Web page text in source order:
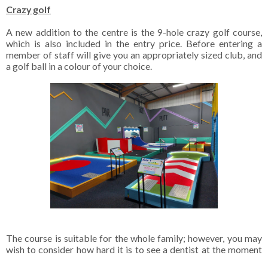
Crazy golf
A new addition to the centre is the 9-hole crazy golf course,
which is also included in the entry price. Before entering a
member of staff will give you an appropriately sized club, and
a golf ball in a colour of your choice.
The course is suitable for the whole family; however, you may
wish to consider how hard it is to see a dentist at the moment